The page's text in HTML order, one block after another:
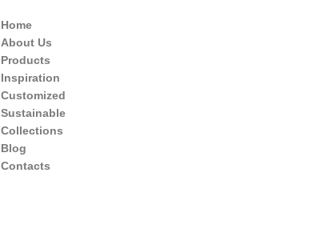
Home
About Us
Products
Inspiration
Customized
Sustainable
Collections
Blog
Contacts